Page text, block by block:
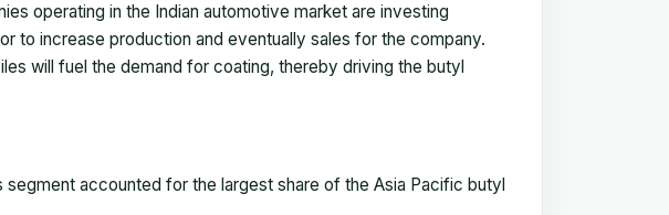
operating in the Indian automotive market are investing
to increase production and eventually sales for the company.
will fuel the demand for coating, thereby driving the butyl
segment accounted for the largest share of the Asia Pacific butyl